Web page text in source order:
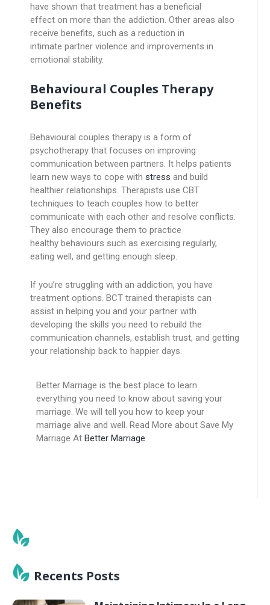
have shown that treatment has a beneficial
effect on more than the addiction. Other areas also
receive benefits, such as a reduction in
intimate partner violence and improvements in
emotional stability.
Behavioural Couples Therapy
Benefits
Behavioural couples therapy is a form of
psychotherapy that focuses on improving
communication between partners. It helps patients
learn new ways to cope with stress and build
healthier relationships. Therapists use CBT
techniques to teach couples how to better
communicate with each other and resolve conflicts.
They also encourage them to practice
healthy behaviours such as exercising regularly,
eating well, and getting enough sleep.
If you’re struggling with an addiction, you have
treatment options. BCT trained therapists can
assist in helping you and your partner with
developing the skills you need to rebuild the
communication channels, establish trust, and getting
your relationship back to happier days.
Better Marriage is the best place to learn
everything you need to know about saving your
marriage. We will tell you how to keep your
marriage alive and well. Read More about Save My
Marriage At Better Marriage
Recents Posts